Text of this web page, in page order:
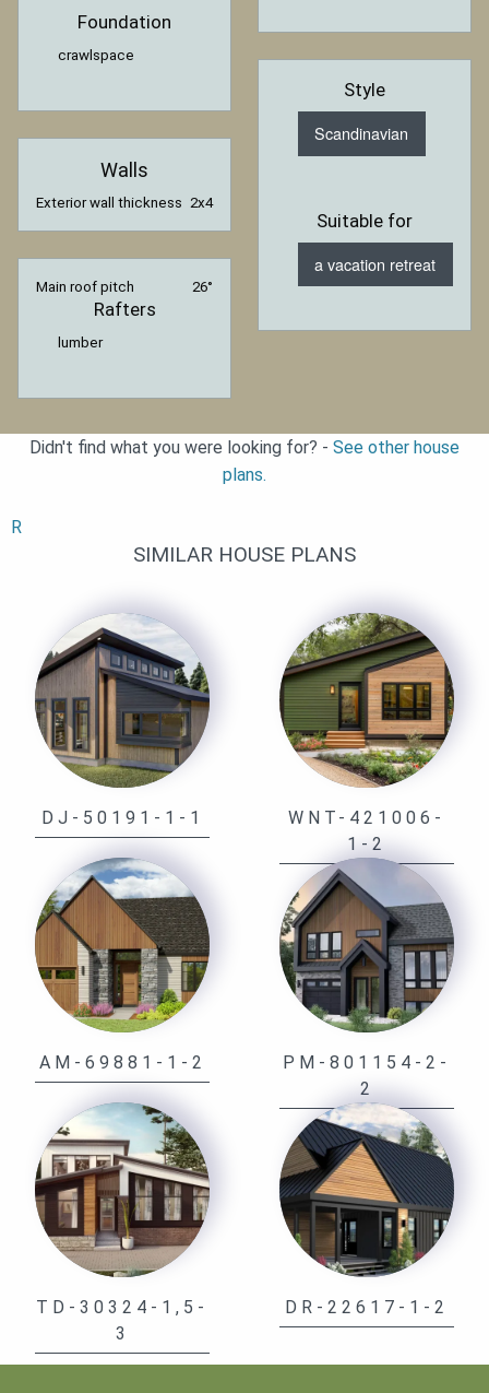
Foundation
crawlspace
Walls
Exterior wall thickness 2x4
Main roof pitch 26°
Rafters
lumber
Style
Scandinavian
Suitable for
a vacation retreat
Didn't find what you were looking for? - See other house
plans.
R
SIMILAR HOUSE PLANS
DJ-50191-1-1
WNT-421006-
1-2
AM-69881-1-2
PM-801154-2-
2
TD-30324-1,5-
3
DR-22617-1-2